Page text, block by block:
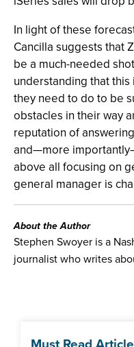
In light of these
Cancilla suggests that
be a much-needed
understanding that this
they need to do to be
obstacles in their way
reputation of
and—more
above all focusing on
general manager is
About the Author
Stephen Swoyer is a
journalist who writes